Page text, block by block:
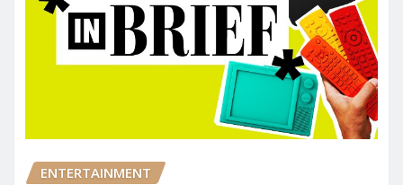
ENTERTAINMENT